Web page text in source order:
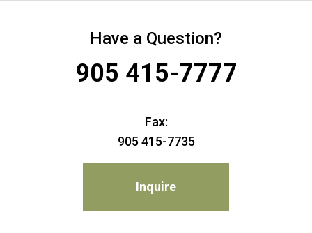
Have a Question?
905 415-7777
Fax:
905 415-7735
Inquire